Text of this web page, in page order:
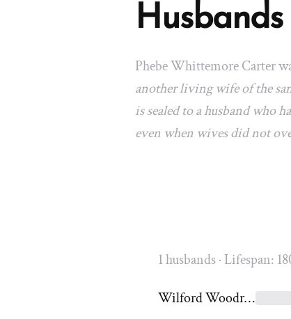
Husbands
Phebe Whittemore Carter
another living wife of the
is sealed to a husband who
even when wives did not
1 husbands · Lifespan:
Wilford Woodruff